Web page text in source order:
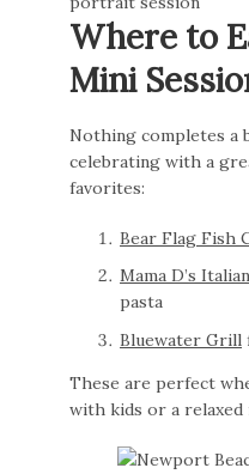
Where to
Mini
Nothing completes a
celebrating with a
favorites:
Bear Flag Fish
Mama D’s
pasta
Bluewater Grill
These are perfect
with kids or a relaxed